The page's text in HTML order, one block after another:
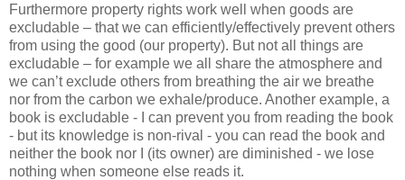
Furthermore property rights work well when goods are
excludable – that we can efficiently/effectively prevent others
from using the good (our property). But not all things are
excludable – for example we all share the atmosphere and
we can’t exclude others from breathing the air we breathe
nor from the carbon we exhale/produce. Another example, a
book is excludable - I can prevent you from reading the book
- but its knowledge is non-rival - you can read the book and
neither the book nor I (its owner) are diminished - we lose
nothing when someone else reads it.